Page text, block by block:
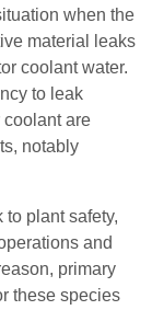
when the
material leaks
coolant water.
to leak
coolant are
notably
plant safety,
and
primary
these species